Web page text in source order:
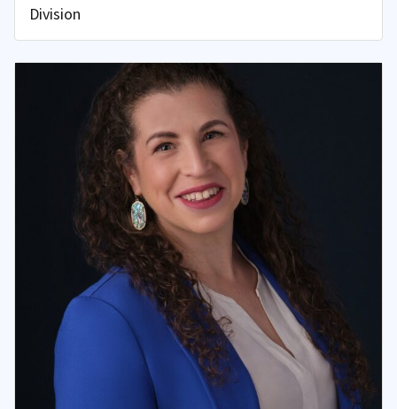
Division